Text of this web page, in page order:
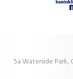
5a Waterside Park,